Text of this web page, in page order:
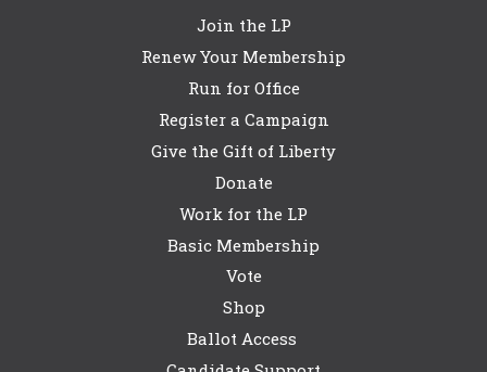
Join the LP
Renew Your Membership
Run for Office
Register a Campaign
Give the Gift of Liberty
Donate
Work for the LP
Basic Membership
Vote
Shop
Ballot Access